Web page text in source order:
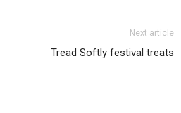
Next article
Tread Softly festival treats